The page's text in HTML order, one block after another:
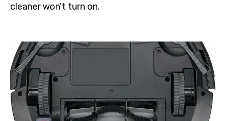
cleaner won't turn on.